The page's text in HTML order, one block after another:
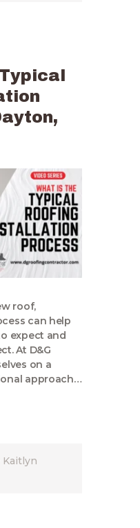
roof,
can help
expect and
At D&G
on a
approach…
Kaitlyn